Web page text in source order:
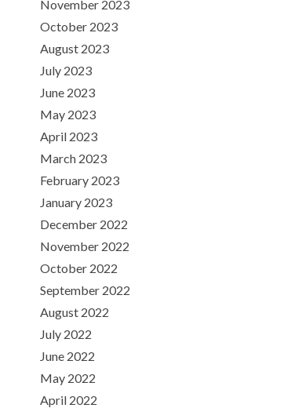
November 2023
October 2023
August 2023
July 2023
June 2023
May 2023
April 2023
March 2023
February 2023
January 2023
December 2022
November 2022
October 2022
September 2022
August 2022
July 2022
June 2022
May 2022
April 2022